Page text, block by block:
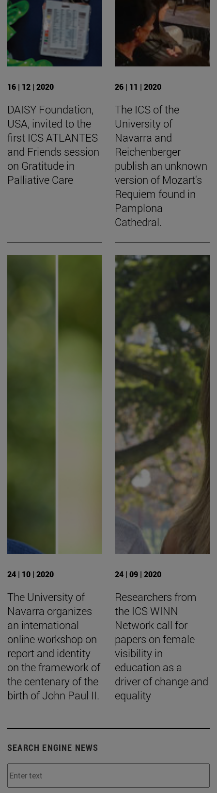
16 | 12 | 2020
DAISY Foundation,
USA, invited to the
first ICS ATLANTES
and Friends session
on Gratitude in
Palliative Care
26 | 11 | 2020
The ICS of the
University of
Navarra and
Reichenberger
publish an unknown
version of Mozart's
Requiem found in
Pamplona
Cathedral.
24 | 10 | 2020
The University of
Navarra organizes
an international
online workshop on
report and identity
on the framework of
the centenary of the
birth of John Paul II.
24 | 09 | 2020
Researchers from
the ICS WINN
Network call for
papers on female
visibility in
education as a
driver of change and
equality
SEARCH ENGINE NEWS